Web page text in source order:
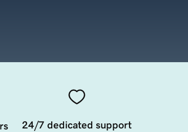
24/7 dedicated support